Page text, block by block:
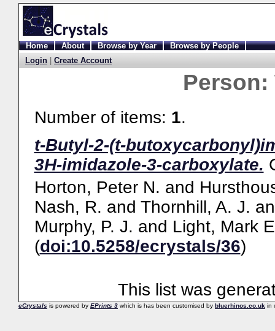
Home About Browse by Year
Browse by People
Login
Create Account
Person:
Number of items: 1.
t-Butyl-2-(t-
3H-imidazole-3-carboxylate.
Horton, Peter N. and
Nash, R. and Thornhill, A. J.
Murphy, P. J. and Light, Mark
(doi:10.5258/ecrystals/36)
This list was
eCrystals is powered by EPrints 3 which is has been customised by bluerhinos.co.uk in